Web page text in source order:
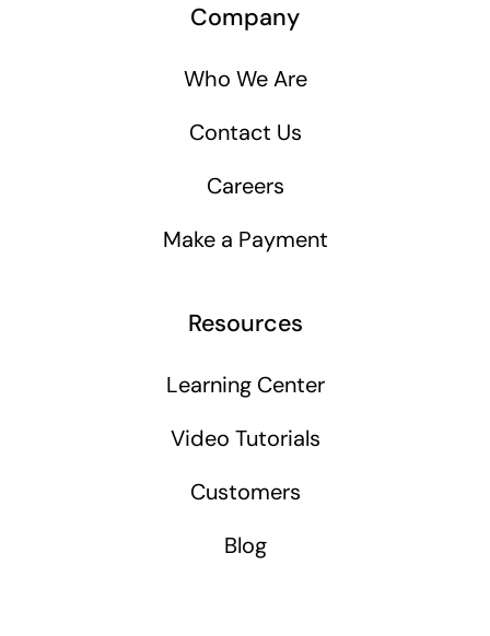
Company
Who We Are
Contact Us
Careers
Make a Payment
Resources
Learning Center
Video Tutorials
Customers
Blog